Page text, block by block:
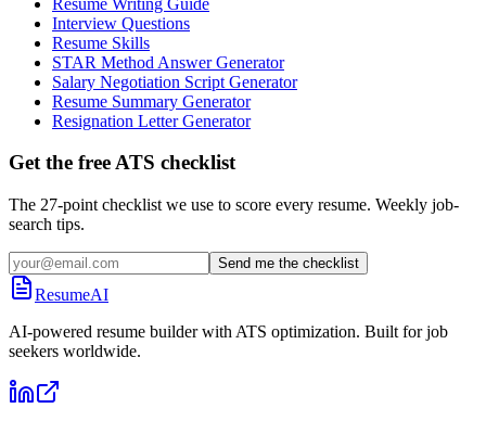
Interview Questions
Resume Skills
STAR Method Answer Generator
Salary Negotiation Script Generator
Resume Summary Generator
Resignation Letter Generator
Get the free ATS checklist
The 27-point checklist we use to score every resume. Weekly job-
search tips.
Send me the checklist
ResumeAI
AI-powered resume builder with ATS optimization. Built for job
seekers worldwide.